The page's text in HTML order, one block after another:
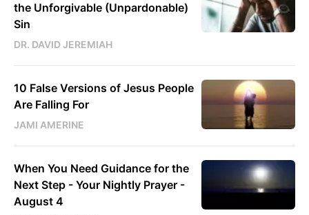
the Unforgivable (Unpardonable)
Sin
DR. DAVID JEREMIAH
10 False Versions of Jesus People
Are Falling For
JAMI AMERINE
When You Need Guidance for the
Next Step - Your Nightly Prayer -
August 4